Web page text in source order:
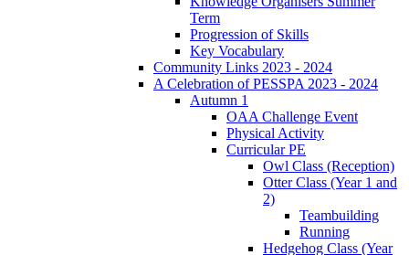
Term
Progression of Skills
Key Vocabulary
Community Links 2023 - 2024
A Celebration of PESSPA 2023 - 2024
Autumn 1
OAA Challenge Event
Physical Activity
Curricular PE
Owl Class (Reception)
Otter Class (Year 1 and
2)
Teambuilding
Running
Hedgehog Class (Year